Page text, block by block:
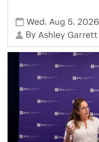
Wed , Aug 5, 2026
By Ashley Garrett